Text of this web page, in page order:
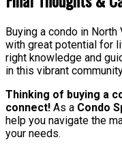
Buying a condo in
with great potential for
right knowledge and
in this vibrant
Thinking of buying a
connect! As a Condo
help you navigate the
your needs.